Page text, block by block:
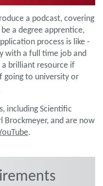
a podcast, covering
a degree apprentice,
process is like -
with a full time job and
a brilliant resource if
going to university or
including Scientific
Brockmeyer, and are now
.